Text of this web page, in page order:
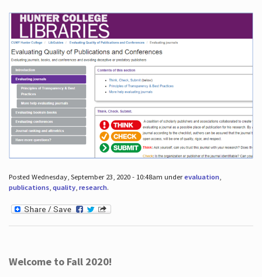
Posted Wednesday, September 23, 2020 - 10:48am underevaluation,
publications, quality, research.
Welcome to Fall 2020!